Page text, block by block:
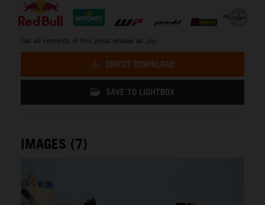
Get all contents of this press release as .zip:
DIRECT DOWNLOAD
SAVE TO LIGHTBOX
IMAGES (7)